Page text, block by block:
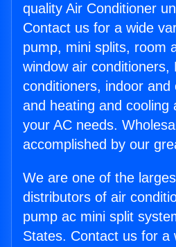
quality Air Conditioner
Contact us for a wide
pump, mini splits, room
window air conditioners,
conditioners, indoor and
and heating and cooling
your AC needs.
accomplished by our
We are one of the
distributors of air
pump ac mini split
States. Contact us for a